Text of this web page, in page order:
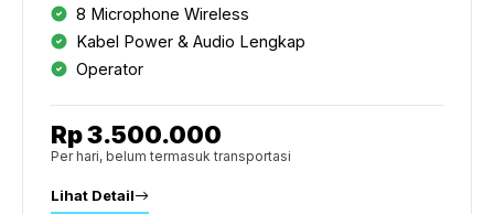
8 Microphone Wireless
Kabel Power & Audio Lengkap
Operator
Rp 3.500.000
Per hari, belum termasuk transportasi
Lihat Detail